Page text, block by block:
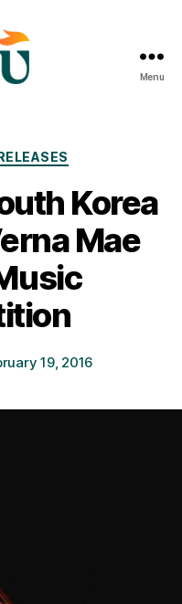
Menu
Korea
Mae
19, 2016